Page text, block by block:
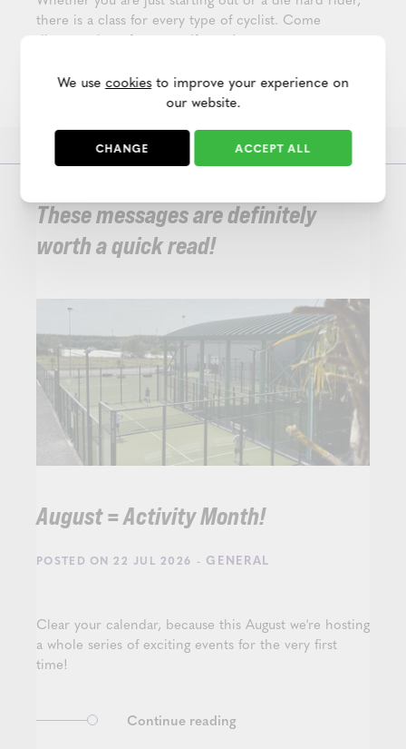
there is a class for every type of cyclist. Come
discover them for yourself soon!
PS Are you not yet a member, but would like to try
out a group class first? Then register for
These messages are definitely
worth a quick read!
August = Activity Month!
POSTED ON 22 JUL 2026 - GENERAL
Clear your calendar, because this August we're hosting
a whole series of exciting events for the very first
time!
Continue reading
We use cookiesto improve your experience on
our website.
CHANGE ACCEPT ALL